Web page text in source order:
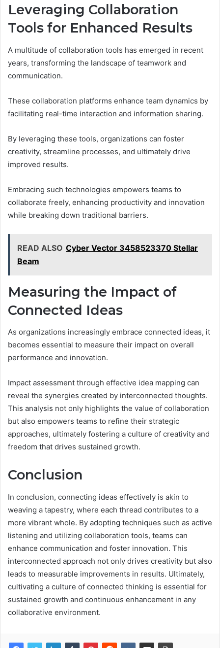
Leveraging Collaboration
Tools for Enhanced Results
A multitude of collaboration tools has emerged in recent
years, transforming the landscape of teamwork and
communication.
These collaboration platforms enhance team dynamics by
facilitating real-time interaction and information sharing.
By leveraging these tools, organizations can foster
creativity, streamline processes, and ultimately drive
improved results.
Embracing such technologies empowers teams to
collaborate freely, enhancing productivity and innovation
while breaking down traditional barriers.
READ ALSO Cyber Vector 3458523370 Stellar
Beam
Measuring the Impact of
Connected Ideas
As organizations increasingly embrace connected ideas, it
becomes essential to measure their impact on overall
performance and innovation.
Impact assessment through effective idea mapping can
reveal the synergies created by interconnected thoughts.
This analysis not only highlights the value of collaboration
but also empowers teams to refine their strategic
approaches, ultimately fostering a culture of creativity and
freedom that drives sustained growth.
Conclusion
In conclusion, connecting ideas effectively is akin to
weaving a tapestry, where each thread contributes to a
more vibrant whole. By adopting techniques such as active
listening and utilizing collaboration tools, teams can
enhance communication and foster innovation. This
interconnected approach not only drives creativity but also
leads to measurable improvements in results. Ultimately,
cultivating a culture of connected thinking is essential for
sustained growth and continuous enhancement in any
collaborative environment.